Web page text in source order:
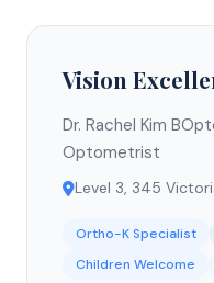
Vision
Dr. Rachel Kim
Optometrist
Level 3, 345
Ortho-K Specialist
Children Welcome